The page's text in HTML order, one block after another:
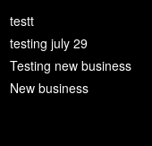
testt
testing july 29
Testing new business
New business